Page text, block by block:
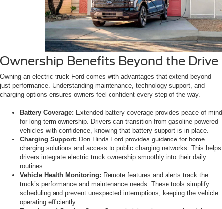
Ownership Benefits Beyond the Drive
Owning an electric truck Ford comes with advantages that extend beyond
just performance. Understanding maintenance, technology support, and
charging options ensures owners feel confident every step of the way.
Battery Coverage: Extended battery coverage provides peace of mind
for long-term ownership. Drivers can transition from gasoline-powered
vehicles with confidence, knowing that battery support is in place.
Charging Support: Don Hinds Ford provides guidance for home
charging solutions and access to public charging networks. This helps
drivers integrate electric truck ownership smoothly into their daily
routines.
Vehicle Health Monitoring: Remote features and alerts track the
truck’s performance and maintenance needs. These tools simplify
scheduling and prevent unexpected interruptions, keeping the vehicle
operating efficiently.